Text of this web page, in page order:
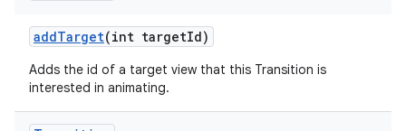
addTarget(int targetId)
Adds the id of a target view that this Transition is
interested in animating.